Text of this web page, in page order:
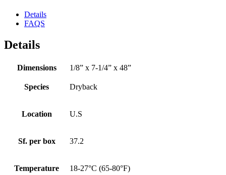
Details
FAQS
Details
Dimensions 1/8” x 7-1/4” x 48”
Species Dryback
Location U.S
Sf. per box 37.2
Temperature 18-27°C (65-80°F)